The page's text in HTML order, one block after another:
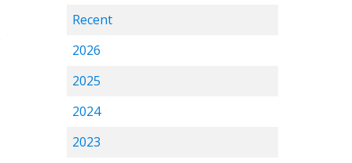
Recent
2026
2025
2024
2023